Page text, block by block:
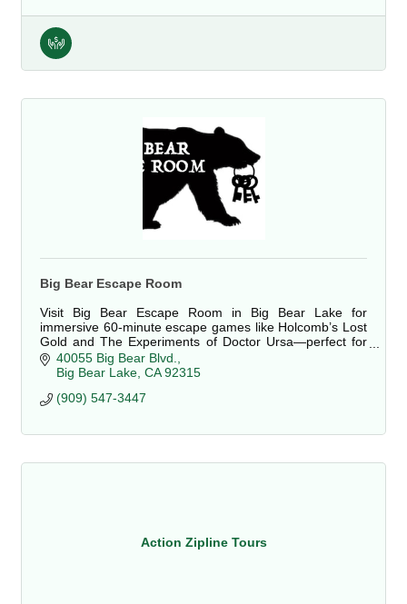
Big Bear Escape Room
Visit Big Bear Escape Room in Big Bear Lake for
immersive 60-minute escape games like Holcomb’s Lost
Gold and The Experiments of Doctor Ursa—perfect for
groups, birthdays, or team building.
40055 Big Bear Blvd.
Big Bear Lake CA 92315
(909) 547-3447
Action Zipline Tours